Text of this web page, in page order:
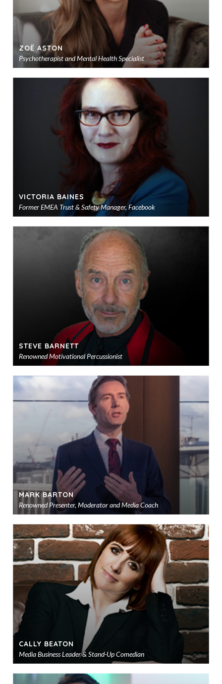
ZOË ASTON
Psychotherapist and Mental Health Specialist
VICTORIA BAINES
Former EMEA Trust & Safety Manager, Facebook
STEVE BARNETT
Renowned Motivational Percussionist
MARK BARTON
Renowned Presenter, Moderator and Media Coach
to
CALLY BEATON
Media Business Leader & Stand-Up Comedian